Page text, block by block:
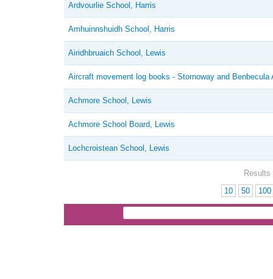
Ardvourlie School, Harris
Amhuinnshuidh School, Harris
Airidhbruaich School, Lewis
Aircraft movement log books - Stornoway and Benbecula
Achmore School, Lewis
Achmore School Board, Lewis
Lochcroistean School, Lewis
10
50 100